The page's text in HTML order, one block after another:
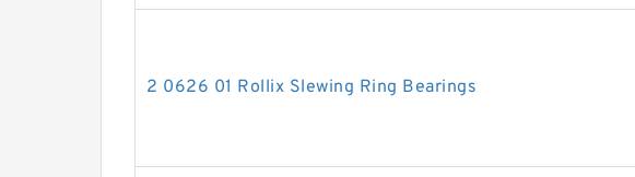
2 0626 01 Rollix Slewing Ring Bearings